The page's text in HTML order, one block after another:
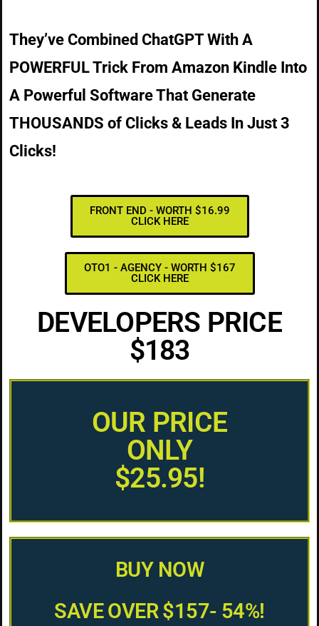
They’ve Combined ChatGPT With A
POWERFUL Trick From Amazon Kindle Into
A Powerful Software That Generate
THOUSANDS of Clicks & Leads In Just 3
Clicks!
FRONT END - WORTH $16.99
CLICK HERE
OTO1 - AGENCY - WORTH $167
CLICK HERE
DEVELOPERS PRICE
$183
OUR PRICE
ONLY
$25.95!
BUY NOW
SAVE OVER $157- 54%!